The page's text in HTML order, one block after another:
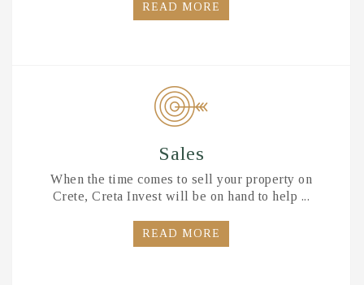
READ MORE
Sales
When the time comes to sell your property on
Crete, Creta Invest will be on hand to help ...
READ MORE